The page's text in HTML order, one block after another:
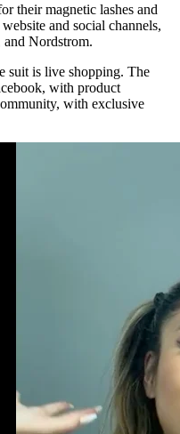
their magnetic lashes and
and social channels,
and Nordstrom.
suit is live shopping. The
with product
with exclusive